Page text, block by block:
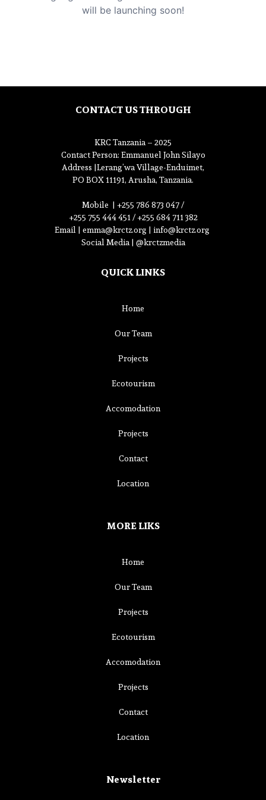
will be launching soon!
CONTACT US THROUGH
KRC Tanzania – 2025
Contact Person: Emmanuel John Silayo
Address |Lerang’wa Village-Enduimet,
PO BOX 11191, Arusha, Tanzania.
Mobile | +255 786 873 047 /
+255 755 444 451 / +255 684 711 382
Email | emma@krctz.org | info@krctz.org
Social Media | @krctzmedia
QUICK LINKS
Home
Our Team
Projects
Ecotourism
Accomodation
Projects
Contact
Location
MORE LIKS
Home
Our Team
Projects
Ecotourism
Accomodation
Projects
Contact
Location
Newsletter